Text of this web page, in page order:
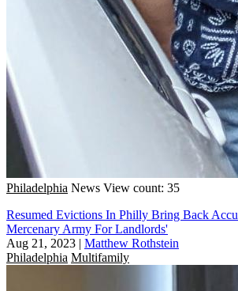
Philadelphia News View count: 35
Resumed Evictions In Philly Bring Back
Mercenary Army For Landlords'
Aug 21, 2023 | Matthew Rothstein
Philadelphia Multifamily